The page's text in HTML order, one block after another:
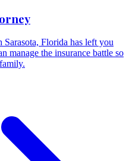
Florida has left you
manage the insurance battle so